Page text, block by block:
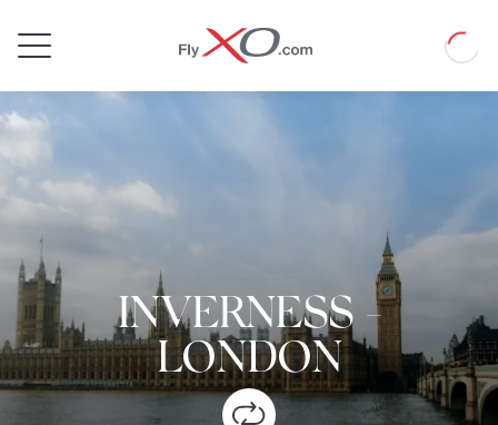
Jet
Loading
INVERNESS-
LONDON